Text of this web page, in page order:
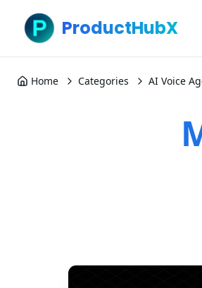
ProductHubX
Home Categories AI Voice